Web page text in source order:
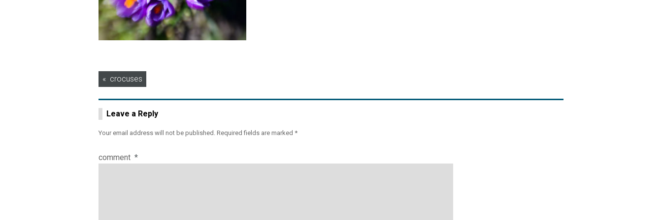
Post
navigation
crocuses
Leave a Reply
Your email address will not be published. Required fields are marked *
comment *